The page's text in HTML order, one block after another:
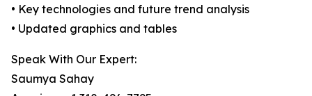
• Key technologies and future trend analysis
• Updated graphics and tables
Speak With Our Expert:
Saumya Sahay